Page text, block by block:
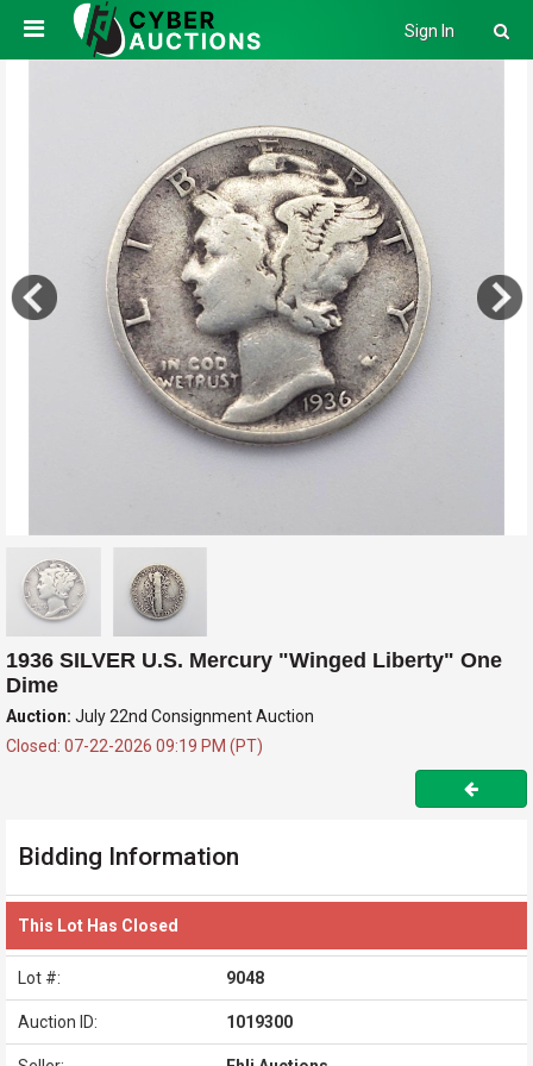
Sign In
1936 SILVER U.S. Mercury "Winged Liberty" One
Dime
Auction: July 22nd Consignment Auction
Closed: 07-22-2026 09:19 PM (PT)
Bidding Information
This Lot Has Closed
Lot #: 9048
Auction ID: 1019300